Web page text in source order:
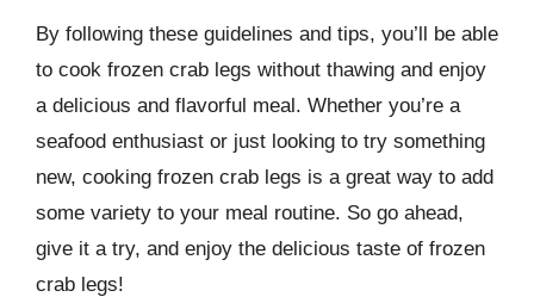
By following these guidelines and tips, you’ll be able
to cook frozen crab legs without thawing and enjoy
a delicious and flavorful meal. Whether you’re a
seafood enthusiast or just looking to try something
new, cooking frozen crab legs is a great way to add
some variety to your meal routine. So go ahead,
give it a try, and enjoy the delicious taste of frozen
crab legs!